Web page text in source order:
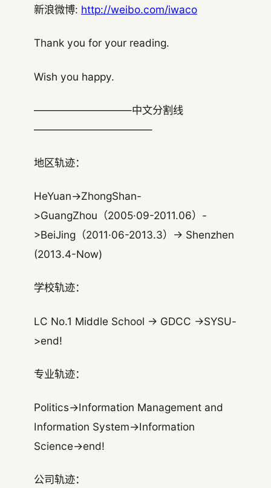
新浪微博: http://weibo.com/iwaco
Thank you for your reading.
Wish you happy.
—————————–中文分割线
———————————–
地区轨迹：
HeYuan->ZhongShan-
>GuangZhou（2005·09-2011.06）-
>BeiJing（2011·06-2013.3）-> Shenzhen
(2013.4-Now)
学校轨迹：
LC No.1 Middle School -> GDCC ->SYSU-
>end!
专业轨迹：
Politics->Information Management and
Information System->Information
Science->end!
公司轨迹：